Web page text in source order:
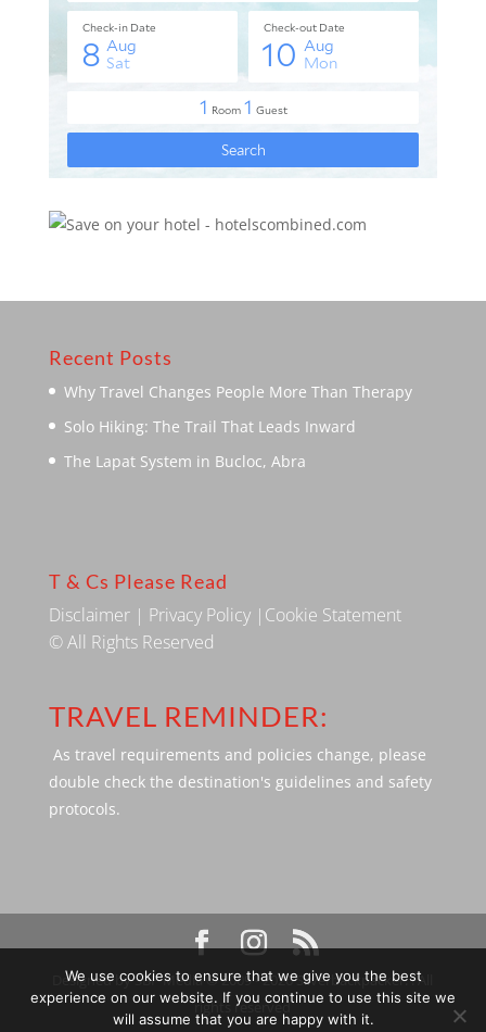
Recent Posts
Why Travel Changes People More Than Therapy
Solo Hiking: The Trail That Leads Inward
The Lapat System in Bucloc, Abra
T & Cs Please Read
Disclaimer| Privacy Policy| Cookie Statement
© All Rights Reserved
TRAVEL REMINDER:
As travel requirements and policies change, please
double check the destination's guidelines and safety
protocols.
Designed by SBP Media © 2009 - 2026 Silverbackpacker. . All
rights reserved
We use cookies to ensure that we give you the best
experience on our website. If you continue to use this site we
will assume that you are happy with it.